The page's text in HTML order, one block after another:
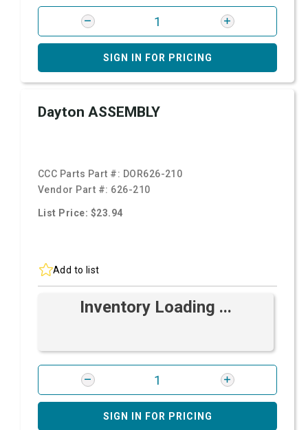
SIGN IN FOR PRICING
Dayton ASSEMBLY
CCC Parts Part #: DOR626-210
Vendor Part #: 626-210
List Price: $23.94
Add to list
Inventory Loading ...
SIGN IN FOR PRICING